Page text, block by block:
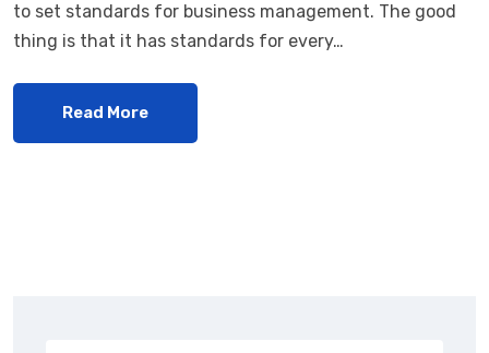
to set standards for business management. The good
thing is that it has standards for every…
Read More